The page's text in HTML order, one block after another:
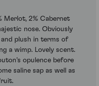
Merlot, 2% Cabernet
nose. Obviously
plush in terms of
a wimp. Lovely scent.
opulence before
saline sap as well as